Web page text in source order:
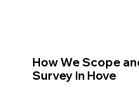
How We Scope
Survey in Hove